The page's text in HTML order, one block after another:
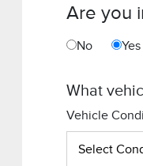
Are you
No Yes
What
Vehicle